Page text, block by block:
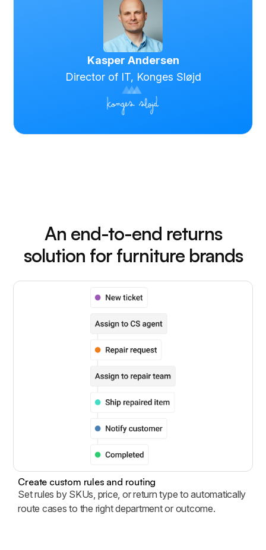
Kasper Andersen
Director of IT, Konges Sløjd
An end-to-end returns
solution for furniture brands
Create custom rules and routing
Set rules by SKUs, price, or return type to automatically
route cases to the right department or outcome.